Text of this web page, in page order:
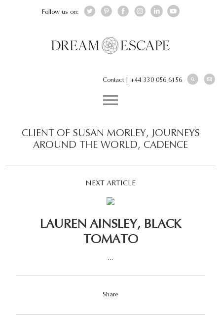
Follow us on:
Contact| +44 330 056 6156
CLIENT OF SUSAN MORLEY, JOURNEYS
AROUND THE WORLD, CADENCE
NEXT ARTICLE
LAUREN AINSLEY, BLACK
TOMATO
...
Share